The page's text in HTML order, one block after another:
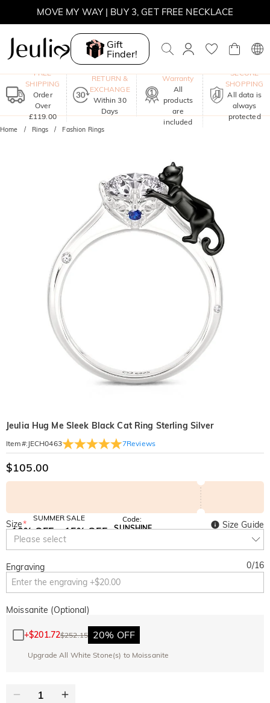
MOVE MY WAY | BUY 3, GET FREE NECKLACE
Gift
Finder!
FREE
SHIPPING
Order
Over
£119.00
RETURN &
EXCHANGE
Within 30
Days
Warranty
All
products
are
included
SECURE
SHOPPING
All data is
always
protected
Home Rings Fashion Rings
Jeulia Hug Me Sleek Black Cat Ring Sterling Silver
Item#: JECH0463 7Reviews
$105.00
SUMMER SALE
10% OFF
SITEWIDE
15% OFF
Code:
SUNSHINE
Size*
Please select
Size Guide
Engraving 0/16
Moissanite (Optional)
+$201.72$252.15 20% OFF
Upgrade All White Stone(s) to Moissanite